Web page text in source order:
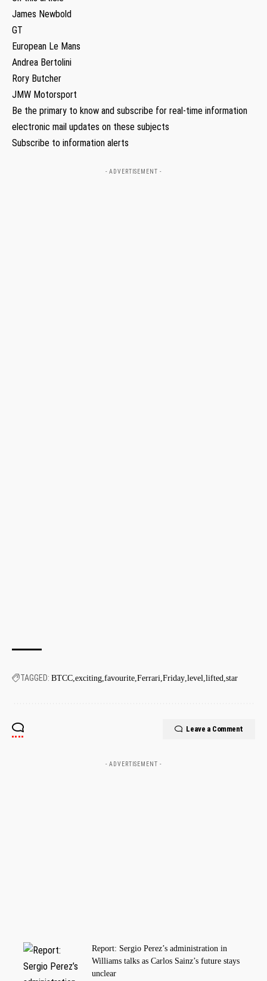
James Newbold
GT
European Le Mans
Andrea Bertolini
Rory Butcher
JMW Motorsport
Be the primary to know and subscribe for real-time information
electronic mail updates on these subjects
Subscribe to information alerts
- ADVERTISEMENT -
TAGGED: BTCC exciting favourite Ferrari Friday level lifted star
Leave a Comment
- ADVERTISEMENT -
Report: Sergio Perez’s administration in
Williams talks as Carlos Sainz’s future stays
unclear